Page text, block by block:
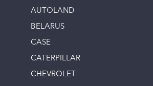
AUTOLAND
BELARUS
CASE
CATERPILLAR
CHEVROLET